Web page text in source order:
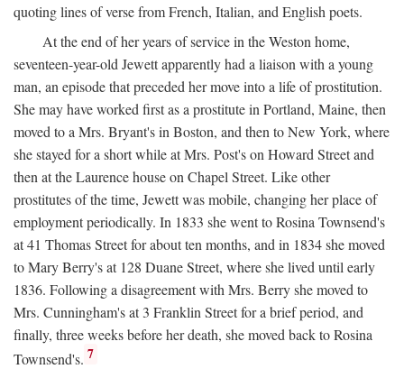
quoting lines of verse from French, Italian, and English poets.
At the end of her years of service in the Weston home,
seventeen-year-old Jewett apparently had a liaison with a young
man, an episode that preceded her move into a life of prostitution.
She may have worked first as a prostitute in Portland, Maine, then
moved to a Mrs. Bryant's in Boston, and then to New York, where
she stayed for a short while at Mrs. Post's on Howard Street and
then at the Laurence house on Chapel Street. Like other
prostitutes of the time, Jewett was mobile, changing her place of
employment periodically. In 1833 she went to Rosina Townsend's
at 41 Thomas Street for about ten months, and in 1834 she moved
to Mary Berry's at 128 Duane Street, where she lived until early
1836. Following a disagreement with Mrs. Berry she moved to
Mrs. Cunningham's at 3 Franklin Street for a brief period, and
finally, three weeks before her death, she moved back to Rosina
Townsend's. 7